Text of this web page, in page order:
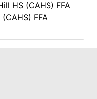
HS (CAHS) FFA
FFA